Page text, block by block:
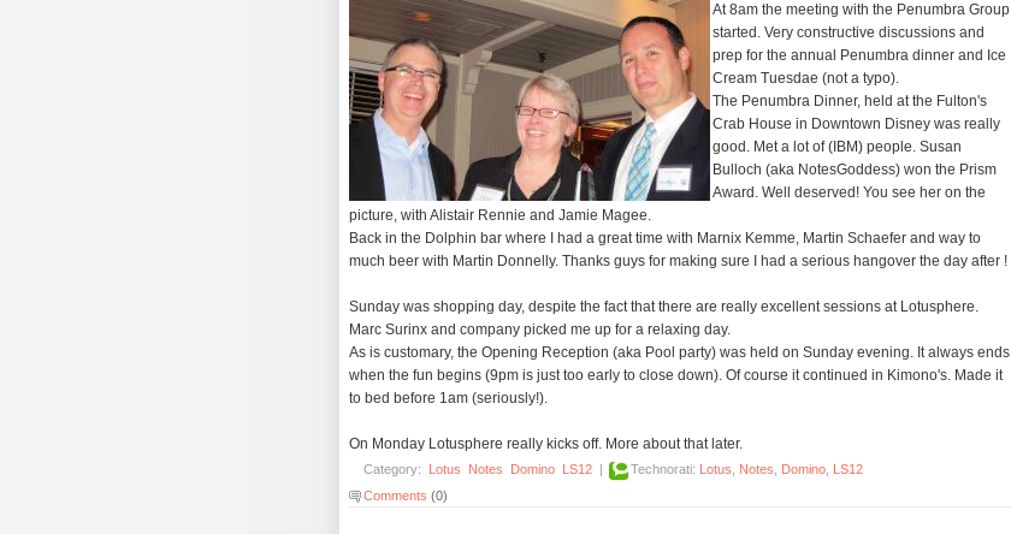
At 8am the meeting with the Penumbra Group
started. Very constructive discussions and
prep for the annual Penumbra dinner and Ice
Cream Tuesdae (not a typo).
The Penumbra Dinner, held at the Fulton's
Crab House in Downtown Disney was really
good. Met a lot of (IBM) people. Susan
Bulloch (aka NotesGoddess) won the Prism
Award. Well deserved! You see her on the
picture, with Alistair Rennie and Jamie Magee.
Back in the Dolphin bar where I had a great time with Marnix Kemme, Martin Schaefer and way to
much beer with Martin Donnelly. Thanks guys for making sure I had a serious hangover the day after !
Sunday was shopping day, despite the fact that there are really excellent sessions at Lotusphere.
Marc Surinx and company picked me up for a relaxing day.
As is customary, the Opening Reception (aka Pool party) was held on Sunday evening. It always ends
when the fun begins (9pm is just too early to close down). Of course it continued in Kimono's. Made it
to bed before 1am (seriously!).
On Monday Lotusphere really kicks off. More about that later.
Category: Lotus Notes Domino LS12 Technorati: Lotus, Notes, Domino, LS12
Comments (0)